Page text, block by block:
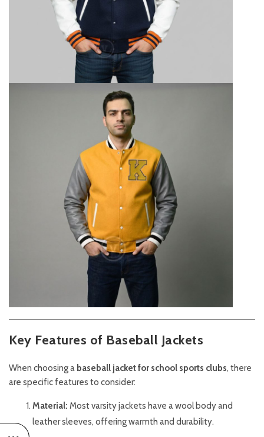
Key Features of Baseball Jackets
When choosing a baseball jacket for school sports clubs, there
are specific features to consider:
Material: Most varsity jackets have a wool body and
leather sleeves, offering warmth and durability.